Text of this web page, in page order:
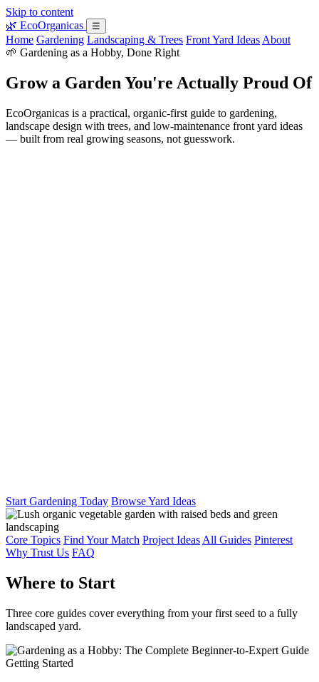
Skip to content
🌿 EcoOrganicas ☰
Home Gardening Landscaping & Trees Front Yard Ideas About
🌱 Gardening as a Hobby, Done Right
Grow a Garden You're Actually Proud Of
EcoOrganicas is a practical, organic-first guide to gardening,
landscape design with trees, and low-maintenance front yard ideas
— built from real growing seasons, not guesswork.
Start Gardening Today Browse Yard Ideas
Core Topics Find Your Match Project Ideas All Guides Pinterest
Why Trust Us FAQ
Where to Start
Three core guides cover everything from your first seed to a fully
landscaped yard.
Getting Started